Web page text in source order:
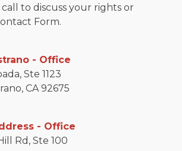
call to discuss your rights or
Form.
- Office
Ste 1123
CA 92675
- Office
Rd, Ste 100